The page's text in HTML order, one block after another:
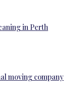
in Perth
moving company